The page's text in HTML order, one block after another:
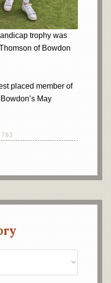
trophy was
of Bowdon
placed member of
May
783